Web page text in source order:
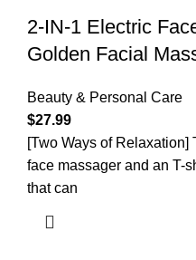
2-IN-1 Electric
Golden Facial
Beauty & Personal Care
$27.99
[Two Ways of
face massager and an T-
that can